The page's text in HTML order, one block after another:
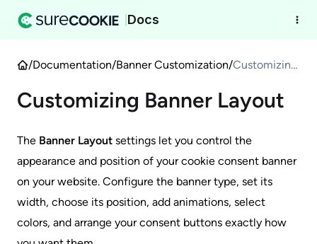
Docs
/Documentation/Banner Customization/Customizing
Layout
Customizing Banner Layout
The Banner Layout settings let you control the
appearance and position of your cookie consent banner
on your website. Configure the banner type, set its
width, choose its position, add animations, select
colors, and arrange your consent buttons exactly how